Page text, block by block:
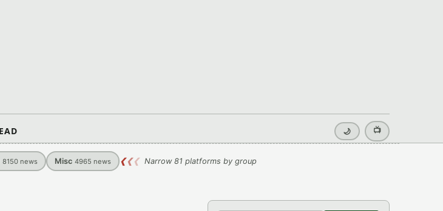
🌙 📺
8150 news Misc 4965 news ❮❮❮ Narrow 81 platforms by group